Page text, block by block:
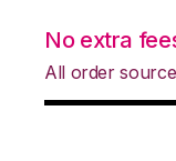
No extra
All order